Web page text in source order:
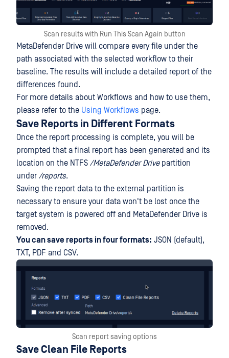
Scan results with Run This Scan Again button
MetaDefender Drive will compare every file under the
path associated with the selected workflow to their
baseline. The results will include a detailed report of the
differences found.
For more details about Workflows and how to use them,
please refer to the Using Workflows page.
Save Reports in Different Formats
Once the report processing is complete, you will be
prompted that a final report has been generated and its
location on the NTFS /MetaDefender Drivepartition
under /reports.
Saving the report data to the external partition is
necessary to ensure your data won't be lost once the
target system is powered off and MetaDefender Drive is
removed.
You can save reports in four formats: JSON (default),
TXT, PDF and CSV.
Scan report saving options
Save Clean File Reports